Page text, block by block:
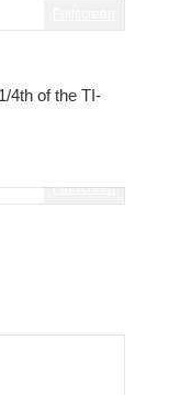
4th of the TI-
Fullscreen